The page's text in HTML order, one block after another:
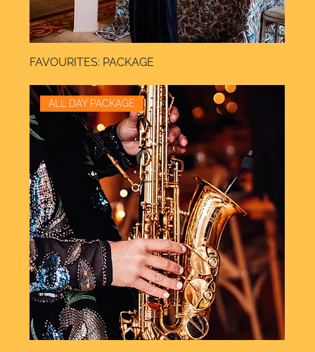
FAVOURITES: PACKAGE
ALL DAY PACKAGE